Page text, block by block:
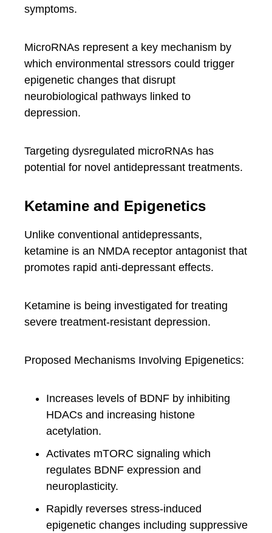
symptoms.
MicroRNAs represent a key mechanism by
which environmental stressors could trigger
epigenetic changes that disrupt
neurobiological pathways linked to
depression.
Targeting dysregulated microRNAs has
potential for novel antidepressant treatments.
Ketamine and Epigenetics
Unlike conventional antidepressants,
ketamine is an NMDA receptor antagonist that
promotes rapid anti-depressant effects.
Ketamine is being investigated for treating
severe treatment-resistant depression.
Proposed Mechanisms Involving Epigenetics:
Increases levels of BDNF by inhibiting
HDACs and increasing histone
acetylation.
Activates mTORC signaling which
regulates BDNF expression and
neuroplasticity.
Rapidly reverses stress-induced
epigenetic changes including suppressive